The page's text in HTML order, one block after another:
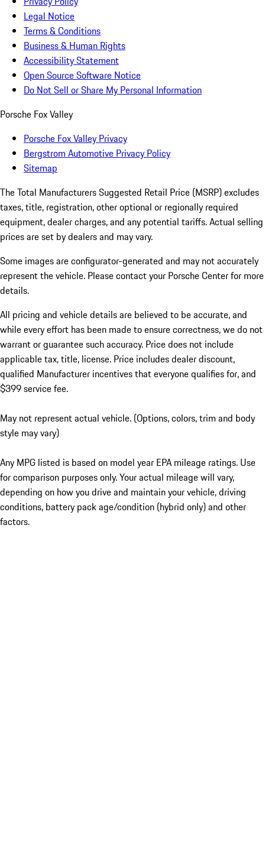
Legal Notice
Terms & Conditions
Business & Human Rights
Accessibility Statement
Open Source Software Notice
Do Not Sell or Share My Personal Information
Porsche Fox Valley
Porsche Fox Valley Privacy
Bergstrom Automotive Privacy Policy
Sitemap
The Total Manufacturers Suggested Retail Price (MSRP) excludes
taxes, title, registration, other optional or regionally required
equipment, dealer charges, and any potential tariffs. Actual selling
prices are set by dealers and may vary.
Some images are configurator-generated and may not accurately
represent the vehicle. Please contact your Porsche Center for more
details.
All pricing and vehicle details are believed to be accurate, and
while every effort has been made to ensure correctness, we do not
warrant or guarantee such accuracy. Price does not include
applicable tax, title, license. Price includes dealer discount,
qualified Manufacturer incentives that everyone qualifies for, and
$399 service fee.
May not represent actual vehicle. (Options, colors, trim and body
style may vary)
Any MPG listed is based on model year EPA mileage ratings. Use
for comparison purposes only. Your actual mileage will vary,
depending on how you drive and maintain your vehicle, driving
conditions, battery pack age/condition (hybrid only) and other
factors.